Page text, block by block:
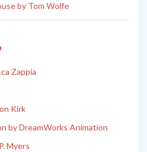
by Tom Wolfe
Zappia
Kirk
by DreamWorks Animation
Myers